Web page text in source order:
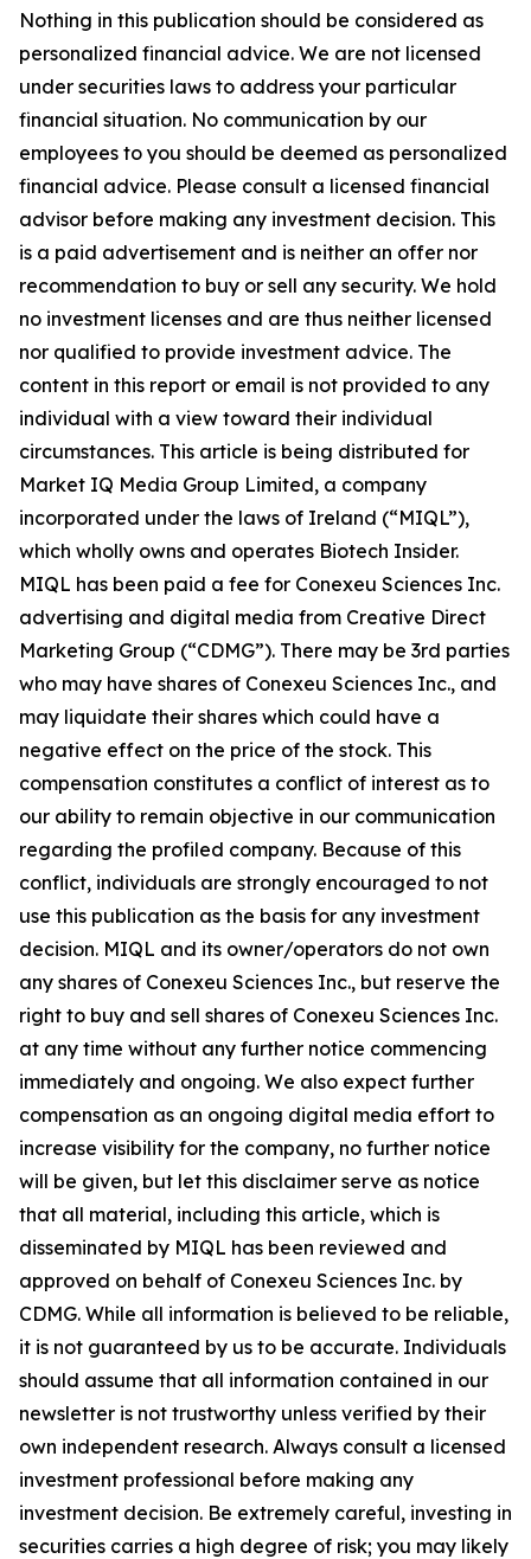
Nothing in this publication should be considered as
personalized financial advice. We are not licensed
under securities laws to address your particular
financial situation. No communication by our
employees to you should be deemed as personalized
financial advice. Please consult a licensed financial
advisor before making any investment decision. This
is a paid advertisement and is neither an offer nor
recommendation to buy or sell any security. We hold
no investment licenses and are thus neither licensed
nor qualified to provide investment advice. The
content in this report or email is not provided to any
individual with a view toward their individual
circumstances. This article is being distributed for
Market IQ Media Group Limited, a company
incorporated under the laws of Ireland (“MIQL”),
which wholly owns and operates Biotech Insider.
MIQL has been paid a fee for Conexeu Sciences Inc.
advertising and digital media from Creative Direct
Marketing Group (“CDMG”). There may be 3rd parties
who may have shares of Conexeu Sciences Inc., and
may liquidate their shares which could have a
negative effect on the price of the stock. This
compensation constitutes a conflict of interest as to
our ability to remain objective in our communication
regarding the profiled company. Because of this
conflict, individuals are strongly encouraged to not
use this publication as the basis for any investment
decision. MIQL and its owner/operators do not own
any shares of Conexeu Sciences Inc., but reserve the
right to buy and sell shares of Conexeu Sciences Inc.
at any time without any further notice commencing
immediately and ongoing. We also expect further
compensation as an ongoing digital media effort to
increase visibility for the company, no further notice
will be given, but let this disclaimer serve as notice
that all material, including this article, which is
disseminated by MIQL has been reviewed and
approved on behalf of Conexeu Sciences Inc. by
CDMG. While all information is believed to be reliable,
it is not guaranteed by us to be accurate. Individuals
should assume that all information contained in our
newsletter is not trustworthy unless verified by their
own independent research. Always consult a licensed
investment professional before making any
investment decision. Be extremely careful, investing in
securities carries a high degree of risk; you may likely